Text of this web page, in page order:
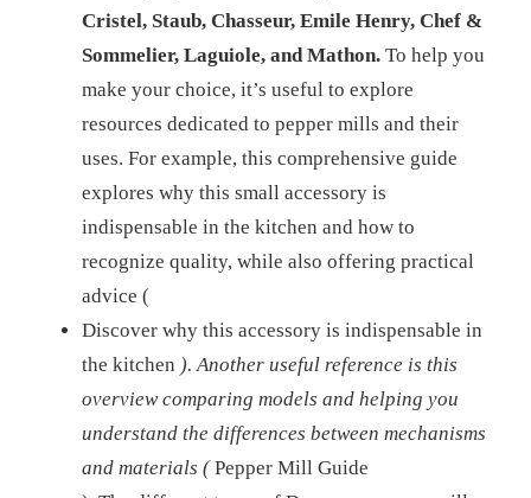
Cristel, Staub, Chasseur, Emile Henry, Chef &
Sommelier, Laguiole, and Mathon. To help you
make your choice, it’s useful to explore
resources dedicated to pepper mills and their
uses. For example, this comprehensive guide
explores why this small accessory is
indispensable in the kitchen and how to
recognize quality, while also offering practical
advice (
Discover why this accessory is indispensable in
the kitchen ). Another useful reference is this
overview comparing models and helping you
understand the differences between mechanisms
and materials (Pepper Mill Guide